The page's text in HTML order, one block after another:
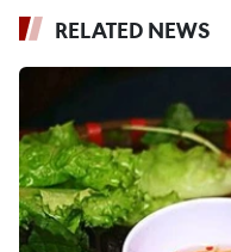
RELATED NEWS